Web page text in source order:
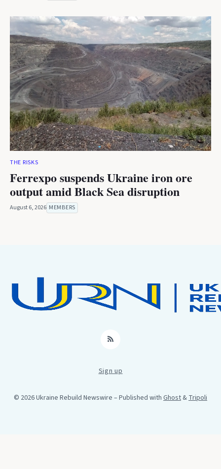
THE RISKS
Ferrexpo suspends Ukraine iron ore
output amid Black Sea disruption
August 6, 2026 MEMBERS
RSS
Sign up
© 2026 Ukraine Rebuild Newswire – Published with Ghost&Tripoli